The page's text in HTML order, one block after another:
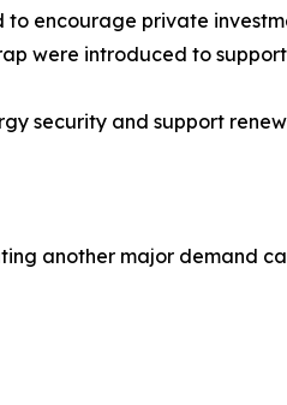
encourage private
were introduced to
security and support
another major demand